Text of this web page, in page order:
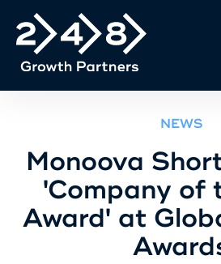
NEWS
Monoova
'Company of
Award' at